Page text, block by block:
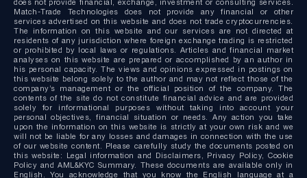
does not provide financial, exchange, investment or consulting services.
Match-Trade Technologies does not provide any financial or other
services advertised on this website and does not trade cryptocurrencies.
The information on this website and our services are not directed at
residents of any jurisdiction where foreign exchange trading is restricted
or prohibited by local laws or regulations. Articles and financial market
analyses on this website are prepared or accomplished by an author in
his personal capacity. The views and opinions expressed in postings on
this website belong solely to the author and may not reflect those of the
company’s management or the official position of the company. The
contents of the site do not constitute financial advice and are provided
solely for informational purposes without taking into account your
personal objectives, financial situation or needs. Any action you take
upon the information on this website is strictly at your own risk and we
will not be liable for any losses and damages in connection with the use
of our website content. Please carefully study the documents posted on
this website: Legal information and Disclaimers, Privacy Policy, Cookie
Policy and AML&KYC Summary. These documents are available only in
English. You acknowledge that you know the English language at a